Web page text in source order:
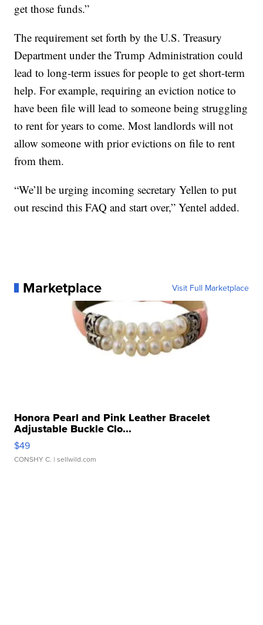
get those funds.”
The requirement set forth by the U.S. Treasury
Department under the Trump Administration could
lead to long-term issues for people to get short-term
help. For example, requiring an eviction notice to
have been file will lead to someone being struggling
to rent for years to come. Most landlords will not
allow someone with prior evictions on file to rent
from them.
“We’ll be urging incoming secretary Yellen to put
out rescind this FAQ and start over,” Yentel added.
Marketplace Visit Full Marketplace
Honora Pearl and Pink Leather Bracelet
Adjustable Buckle Clo...
$49
CONSHY C. | sellwild.com